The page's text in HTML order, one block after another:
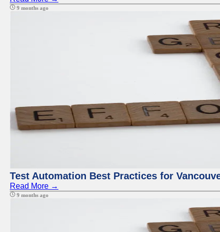
9 months ago
Test Automation Best Practices for
Read More →
9 months ago